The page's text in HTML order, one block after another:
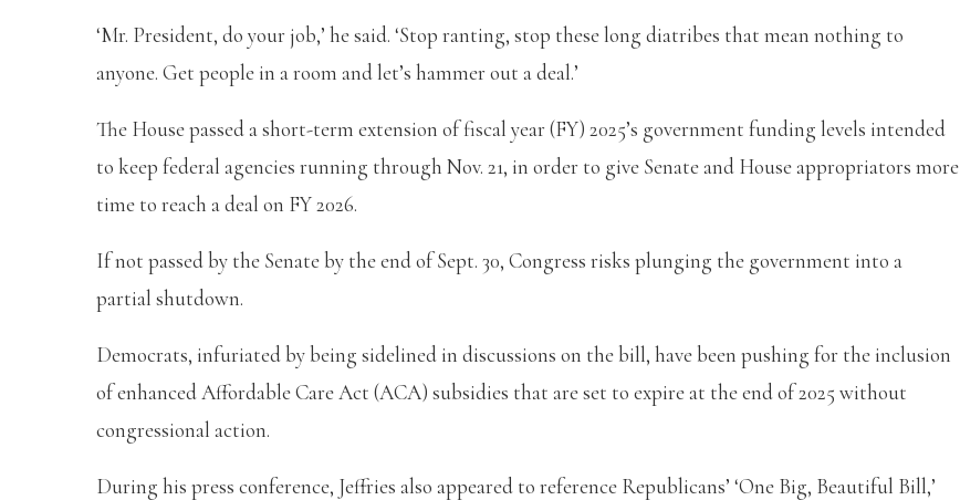
‘Mr. President, do your job,’ he said. ‘Stop ranting, stop these long diatribes that mean nothing to
anyone. Get people in a room and let’s hammer out a deal.’
The House passed a short-term extension of fiscal year (FY) 2025’s government funding levels intended
to keep federal agencies running through Nov. 21, in order to give Senate and House appropriators more
time to reach a deal on FY 2026.
If not passed by the Senate by the end of Sept. 30, Congress risks plunging the government into a
partial shutdown.
Democrats, infuriated by being sidelined in discussions on the bill, have been pushing for the inclusion
of enhanced Affordable Care Act (ACA) subsidies that are set to expire at the end of 2025 without
congressional action.
During his press conference, Jeffries also appeared to reference Republicans’ ‘One Big, Beautiful Bill,’